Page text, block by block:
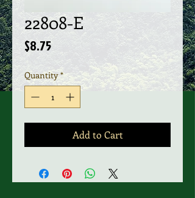
22808-E
$8.75Price
Quantity *
Add to Cart